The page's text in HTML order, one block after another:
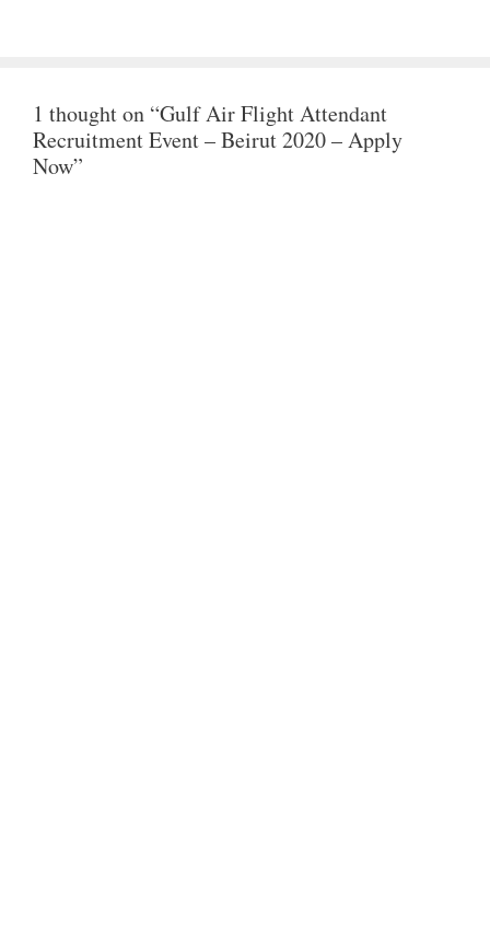
S
A
P
B
O
T
E
1 thought on “Gulf Air Flight Attendant
Recruitment Event – Beirut 2020 – Apply
Now”